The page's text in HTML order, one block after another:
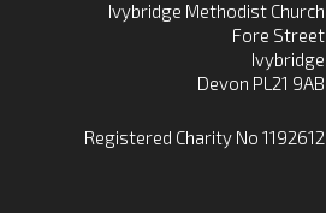
Ivybridge Methodist Church
Fore Street
Ivybridge
Devon PL21 9AB
Registered Charity No 1192612